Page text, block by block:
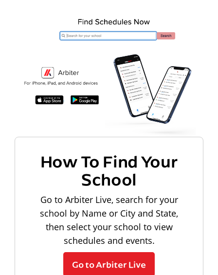
How To Find Your
School
Go to Arbiter Live, search for your
school by Name or City and State,
then select your school to view
schedules and events.
Go to Arbiter Live